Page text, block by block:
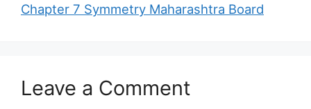
Chapter 7 Symmetry Maharashtra Board
Leave a Comment